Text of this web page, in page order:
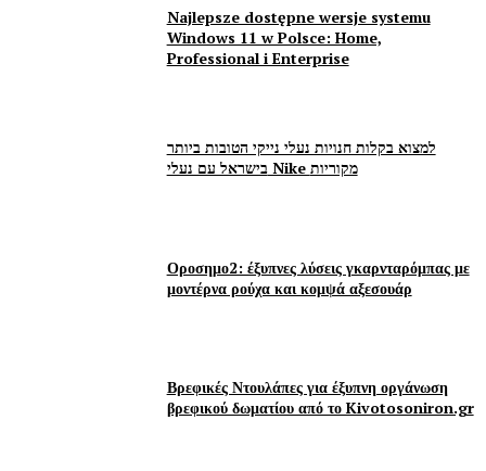
Najlepsze dostępne wersje systemu
Windows 11 w Polsce: Home,
Professional i Enterprise
למצוא בקלות חנויות נעלי נייקי הטובות ביותר
בישראל עם נעלי Nike מקוריות
Οροσημο2: έξυπνες λύσεις γκαρνταρόμπας με
μοντέρνα ρούχα και κομψά αξεσουάρ
Βρεφικές Ντουλάπες για έξυπνη οργάνωση
βρεφικού δωματίου από το Kivotosoniron.gr